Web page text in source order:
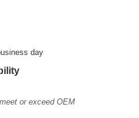
day
or exceed OEM